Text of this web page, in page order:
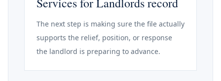
The next step is making sure the file actually
supports the relief, position, or response
the landlord is preparing to advance.